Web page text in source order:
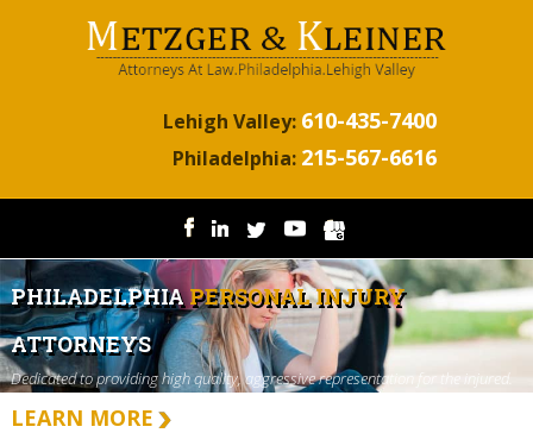
Lehigh Valley: 610-435-7400
Philadelphia: 215-567-6616
PHILADELPHIAPERSONAL INJURY
ATTORNEYS
Dedicated to providing high quality, aggressive representation for the injured.
LEARN MORE